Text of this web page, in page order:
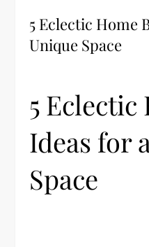
5 Eclectic Home
Unique Space
5
Ideas for
Space